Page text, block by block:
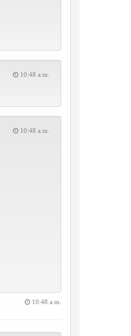
10:48 a.m.
10:48 a.m.
10:48 a.m.